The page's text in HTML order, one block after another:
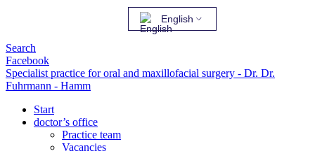
English
Search
Facebook
Specialist practice for oral and maxillofacial surgery - Dr. Dr.
Fuhrmann - Hamm
Start
doctor’s office
Practice team
Vacancies